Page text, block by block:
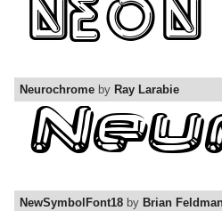
Neurochrome by Ray Larabie
NewSymbolFont18 by Brian